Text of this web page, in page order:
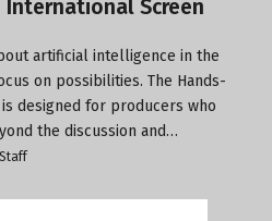
International Screen
artificial intelligence in the
on possibilities. The Hands-
designed for producers who
the discussion and…